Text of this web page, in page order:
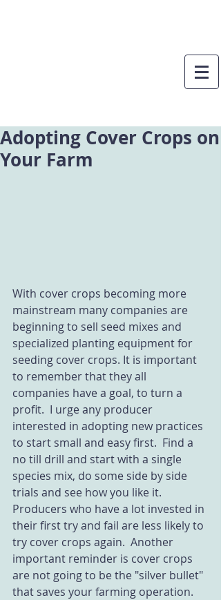
Adopting Cover Crops on
Your Farm
With cover crops becoming more
mainstream many companies are
beginning to sell seed mixes and
specialized planting equipment for
seeding cover crops. It is important
to remember that they all
companies have a goal, to turn a
profit.  I urge any producer
interested in adopting new practices
to start small and easy first.  Find a
no till drill and start with a single
species mix, do some side by side
trials and see how you like it.
Producers who have a lot invested in
their first try and fail are less likely to
try cover crops again.  Another
important reminder is cover crops
are not going to be the "silver bullet"
that saves your farming operation.